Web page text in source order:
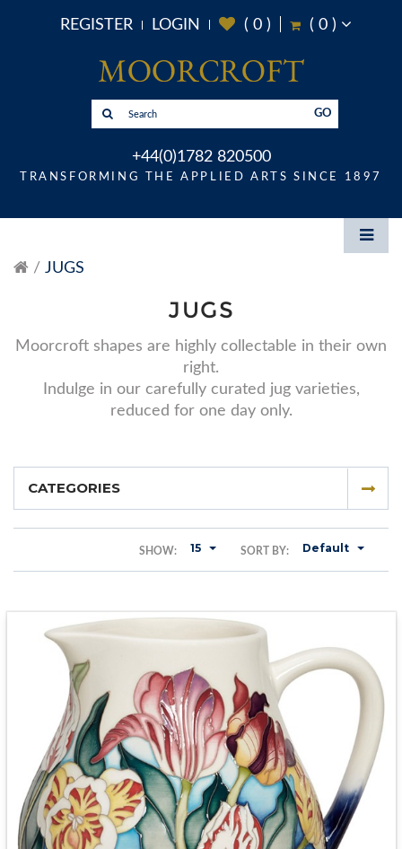
REGISTER LOGIN ( 0) ( 0)
GO
+44(0)1782 820500
TRANSFORMING THE APPLIED ARTS SINCE 1897
JUGS
JUGS
Moorcroft shapes are highly collectable in their own
right.
Indulge in our carefully curated jug varieties,
reduced for one day only.
CATEGORIES
SORT BY: Default
SHOW: 15